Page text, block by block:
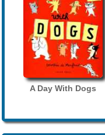
A Day With Dogs